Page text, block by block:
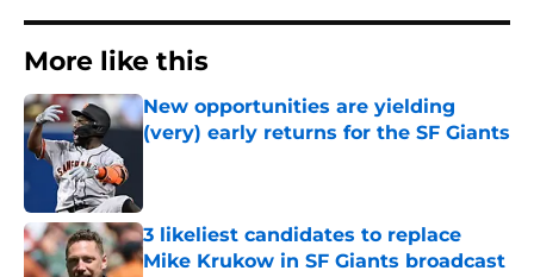
More like this
New opportunities are yielding
(very) early returns for the SF Giants
3 likeliest candidates to replace
Mike Krukow in SF Giants broadcast